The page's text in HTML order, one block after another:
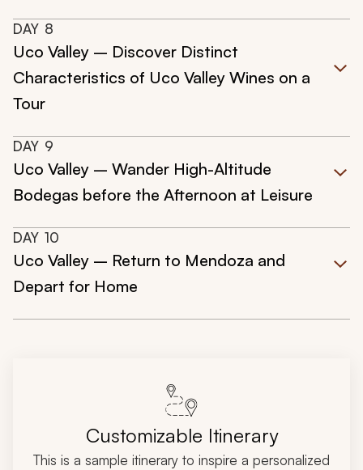
DAY 8
Uco Valley – Discover Distinct
Characteristics of Uco Valley Wines on a
Tour
DAY 9
Uco Valley – Wander High-Altitude
Bodegas before the Afternoon at Leisure
DAY 10
Uco Valley – Return to Mendoza and
Depart for Home
Customizable Itinerary
This is a sample itinerary to inspire a personalized